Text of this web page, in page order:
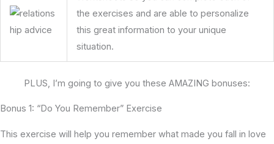
the exercises and are able to personalize
this great information to your unique
situation.
PLUS, I’m going to give you these AMAZING bonuses:
Bonus 1: “Do You Remember” Exercise
This exercise will help you remember what made you fall in love